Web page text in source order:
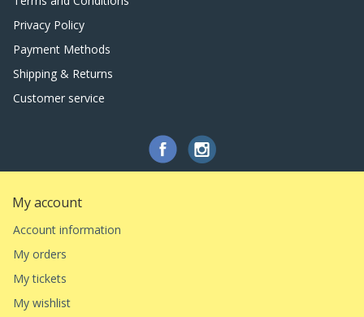
Privacy Policy
Payment Methods
Shipping & Returns
Customer service
My account
Account information
My orders
My tickets
My wishlist